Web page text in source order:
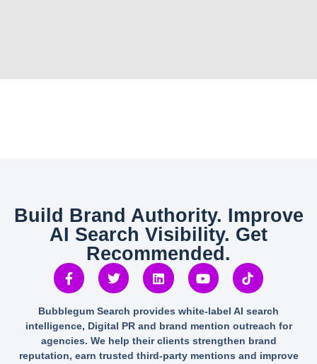
Build Brand Authority. Improve
AI Search Visibility. Get
Recommended.
Bubblegum Search provides white-label AI search
intelligence, Digital PR and brand mention outreach for
agencies. We help their clients strengthen brand
reputation, earn trusted third-party mentions and improve